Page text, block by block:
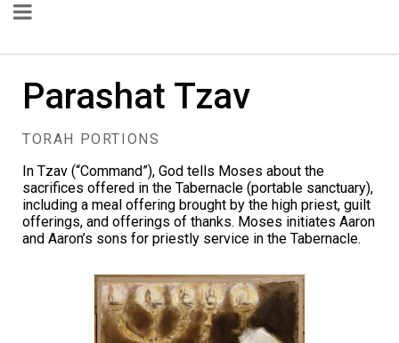
Parashat Tzav
TORAH PORTIONS
In Tzav (“Command”), God tells Moses about the
sacrifices offered in the Tabernacle (portable sanctuary),
including a meal offering brought by the high priest, guilt
offerings, and offerings of thanks. Moses initiates Aaron
and Aaron’s sons for priestly service in the Tabernacle.